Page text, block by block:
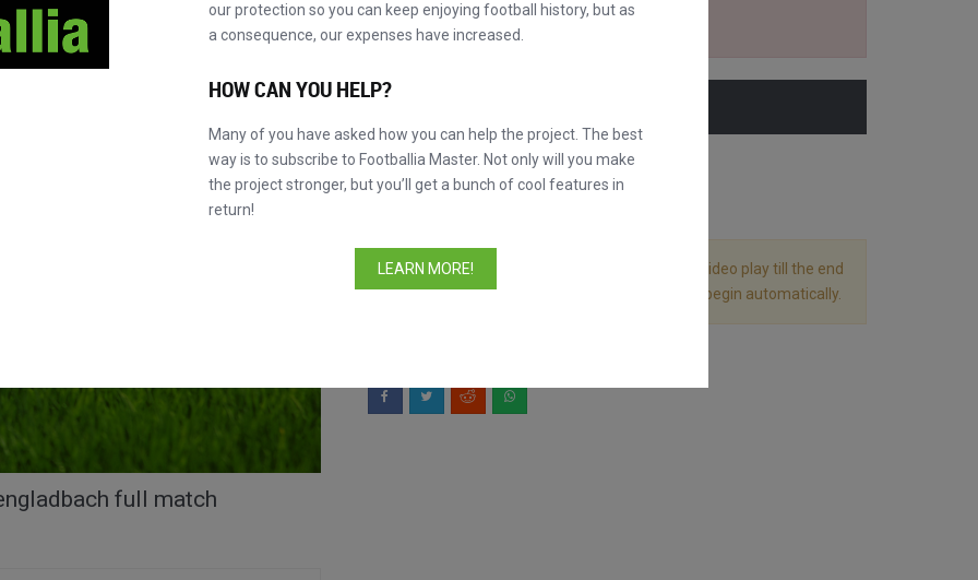
full match
This match is divided in 2 files. Let the first video play till the end
without stopping it and the following video will begin automatically.
our protection so you can keep enjoying football history, but as
a consequence, our expenses have increased.
HOW CAN YOU HELP?
Many of you have asked how you can help the project. The best
way is to subscribe to Footballia Master. Not only will you make
the project stronger, but you’ll get a bunch of cool features in
return!
LEARN MORE!